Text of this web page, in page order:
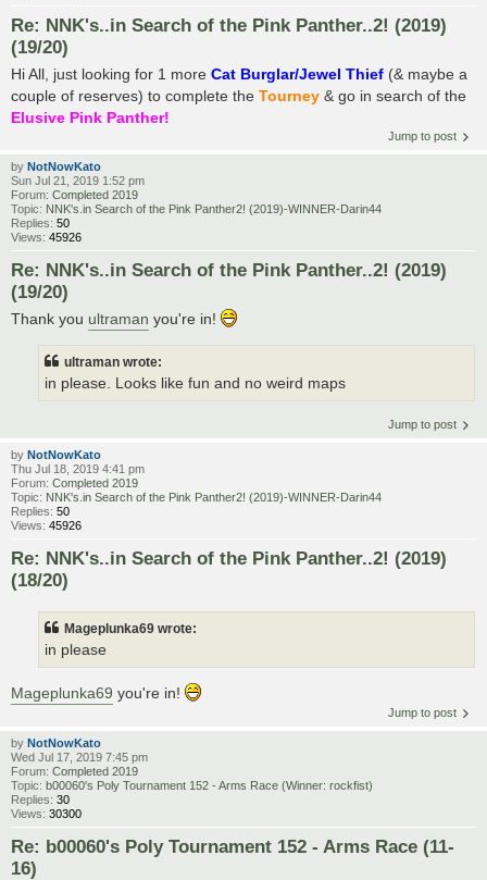
Re: NNK's..in Search of the Pink Panther..2! (2019)
(19/20)
Hi All, just looking for 1 more Cat Burglar/Jewel Thief (& maybe a
couple of reserves) to complete the Tourney & go in search of the
Elusive Pink Panther!
Jump to post
by NotNowKato
Sun Jul 21, 2019 1:52 pm
Forum: Completed 2019
Topic: NNK's.in Search of the Pink Panther2! (2019)-WINNER-Darin44
Replies: 50
Views: 45926
Re: NNK's..in Search of the Pink Panther..2! (2019)
(19/20)
Thank you ultraman you're in!
ultraman wrote:
in please. Looks like fun and no weird maps
Jump to post
by NotNowKato
Thu Jul 18, 2019 4:41 pm
Forum: Completed 2019
Topic: NNK's.in Search of the Pink Panther2! (2019)-WINNER-Darin44
Replies: 50
Views: 45926
Re: NNK's..in Search of the Pink Panther..2! (2019)
(18/20)
Mageplunka69 wrote:
in please
Mageplunka69 you're in!
Jump to post
by NotNowKato
Wed Jul 17, 2019 7:45 pm
Forum: Completed 2019
Topic: b00060's Poly Tournament 152 - Arms Race (Winner: rockfist)
Replies: 30
Views: 30300
Re: b00060's Poly Tournament 152 - Arms Race (11-
16)